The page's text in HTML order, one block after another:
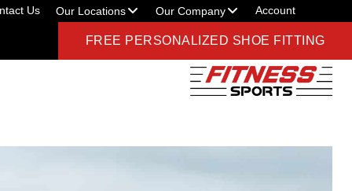
Us Our Locations Our Company Account
FREE PERSONALIZED SHOE FITTING